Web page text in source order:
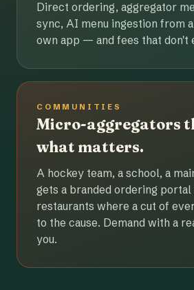
Direct ordering, aggregator
sync, AI menu ingestion from
own app — and fees that don't
COMMUNITIES
Micro-aggregators
what matters.
A hockey team, a school, a
gets a branded ordering
restaurants where a cut of
to the cause. Demand with a
you.